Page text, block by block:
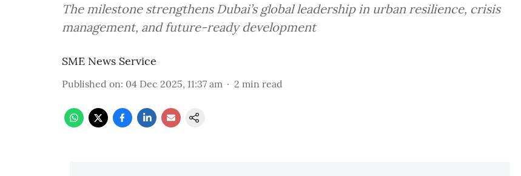
The milestone strengthens Dubai’s global leadership in urban resilience, crisis
management, and future-ready development
SME News Service
Published on: 04 Dec 2025, 11:37 am 2 min read